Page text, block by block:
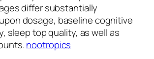
differ substantially
dosage, baseline cognitive
sleep top quality, as well as
nootropics